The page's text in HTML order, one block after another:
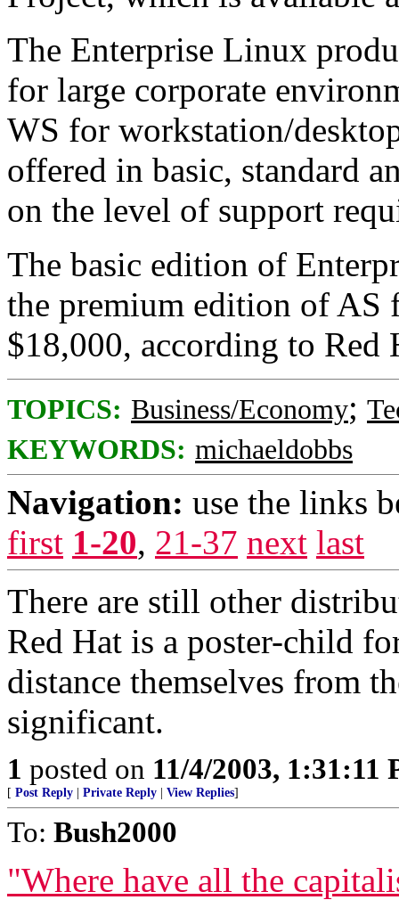
The Enterprise Linux
for large corporate
WS for workstation/
offered in basic, standard
on the level of support
The basic edition of
the premium edition of AS
$18,000, according to Red
TOPICS: Business/Economy;
KEYWORDS: michaeldobbs
Navigation: use the links
first 1-20, 21-37 next last
There are still other
Red Hat is a poster-child
distance themselves from
significant.
1 posted on 11/4/2003, 1:31:11
[ Post Reply Private Reply View Replies]
To: Bush2000
"Where have all the